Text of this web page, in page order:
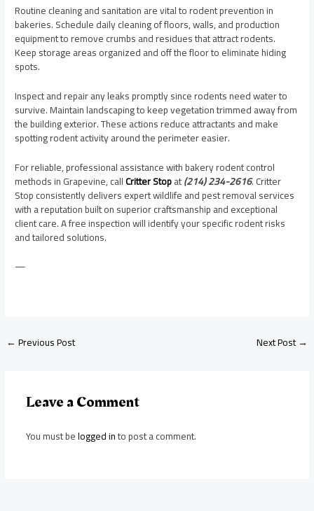
Routine cleaning and sanitation are vital to rodent prevention in
bakeries. Schedule daily cleaning of floors, walls, and production
equipment to remove crumbs and residues that attract rodents.
Keep storage areas organized and off the floor to eliminate hiding
spots.
Inspect and repair any leaks promptly since rodents need water to
survive. Maintain landscaping to keep vegetation trimmed away from
the building exterior. These actions reduce attractants and make
spotting rodent activity around the perimeter easier.
For reliable, professional assistance with bakery rodent control
methods in Grapevine, callCritter Stopat(214) 234-2616. Critter
Stop consistently delivers expert wildlife and pest removal services
with a reputation built on superior craftsmanship and exceptional
client care. A free inspection will identify your specific rodent risks
and tailored solutions.
—
←Previous Post Next Post→
Leave a Comment
You must belogged into post a comment.